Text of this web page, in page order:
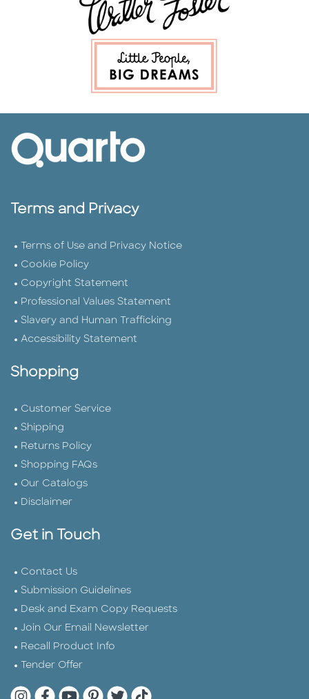
Terms and Privacy
Terms of Use and Privacy Notice
Cookie Policy
Copyright Statement
Professional Values Statement
Slavery and Human Trafficking
Accessibility Statement
Shopping
Customer Service
Shipping
Returns Policy
Shopping FAQs
Our Catalogs
Disclaimer
Get in Touch
Contact Us
Submission Guidelines
Desk and Exam Copy Requests
Join Our Email Newsletter
Recall Product Info
Tender Offer
Quarto Instagram
Quarto Facebook
Quarto YouTube
Quarto Pinterest
Quarto Twitter
Quarto Tik Tok